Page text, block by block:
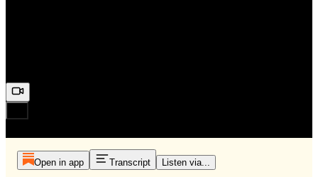
Open in app Transcript Listen via...